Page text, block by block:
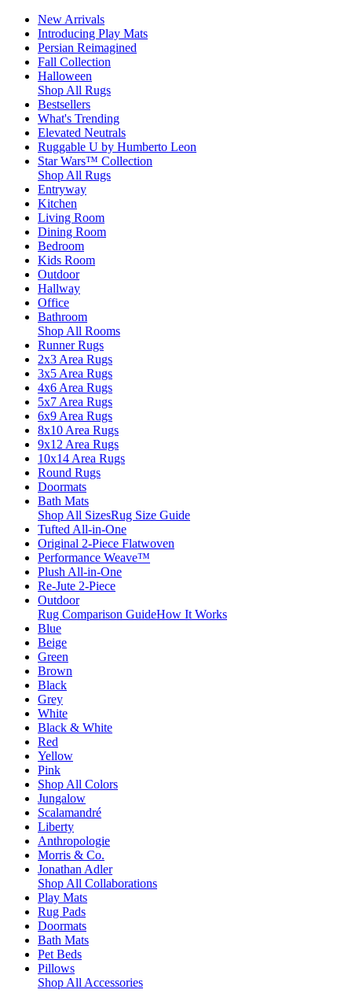
New Arrivals
Introducing Play Mats
Persian Reimagined
Fall Collection
Halloween
Shop All Rugs
Bestsellers
What's Trending
Elevated Neutrals
Ruggable U by Humberto Leon
Star Wars™ Collection
Shop All Rugs
Entryway
Kitchen
Living Room
Dining Room
Bedroom
Kids Room
Outdoor
Hallway
Office
Bathroom
Shop All Rooms
Runner Rugs
2x3 Area Rugs
3x5 Area Rugs
4x6 Area Rugs
5x7 Area Rugs
6x9 Area Rugs
8x10 Area Rugs
9x12 Area Rugs
10x14 Area Rugs
Round Rugs
Doormats
Bath Mats
Shop All SizesRug Size Guide
Tufted All-in-One
Original 2-Piece Flatwoven
Performance Weave™
Plush All-in-One
Re-Jute 2-Piece
Outdoor
Rug Comparison GuideHow It Works
Blue
Beige
Green
Brown
Black
Grey
White
Black & White
Red
Yellow
Pink
Shop All Colors
Jungalow
Scalamandré
Liberty
Anthropologie
Morris & Co.
Jonathan Adler
Shop All Collaborations
Play Mats
Rug Pads
Doormats
Bath Mats
Pet Beds
Pillows
Shop All Accessories